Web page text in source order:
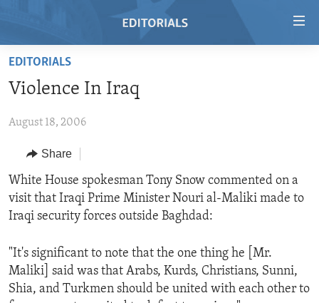
Skip
main
Skip
Navigation
Skip
to
HOME
RADIO
REGIONS
AFRICA
AMERICAS
EUROPE
MIDDLE EAST
TOPICS
HUMAN RIGHTS
AID AND DEVELOPMENT
DEMOCRACY AND GOVERNANCE
ARCHIVE
FOLLOW US
EDITORIALS
Violence In Iraq
August 18, 2006
Share
White House spokesman Tony Snow commented on a
visit that Iraqi Prime Minister Nouri al-Maliki made to
Iraqi security forces outside Baghdad:
"It's significant to note that the one thing he [Mr.
Maliki] said was that Arabs, Kurds, Christians, Sunni,
Shia, and Turkmen should be united with each other to